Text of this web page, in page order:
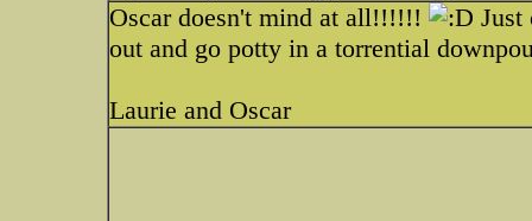
Oscar doesn't mind at all!!!!!!
Just
out and go potty in a torrential
Laurie and Oscar